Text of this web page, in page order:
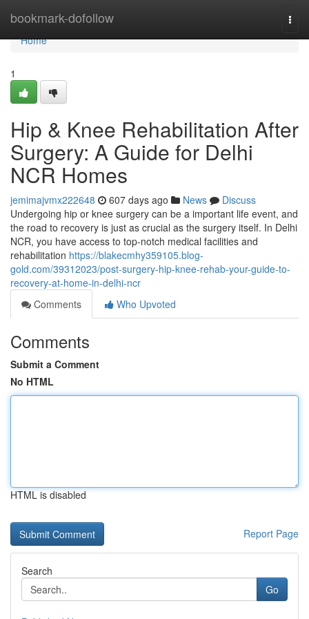
bookmark-dofollow
Home
Home
1
Hip & Knee Rehabilitation After
Surgery: A Guide for Delhi
NCR Homes
jemimajvmx222648 607 days ago News
Discuss
Undergoing hip or knee surgery can be a important life event, and
the road to recovery is just as crucial as the surgery itself. In Delhi
NCR, you have access to top-notch medical facilities and
rehabilitation https://blakecmhy359105.blog-
gold.com/39312023/post-surgery-hip-knee-rehab-your-guide-to-
recovery-at-home-in-delhi-ncr
Comments
Who Upvoted
Comments
Submit a Comment
No HTML
HTML is disabled
Report Page
Search
Go